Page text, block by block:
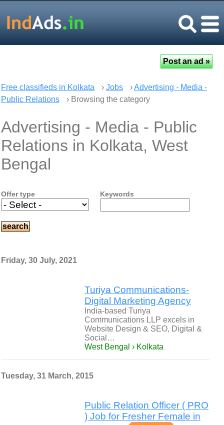
Free classifieds in Kolkata › Jobs ›Advertising - Media -
Public Relations
› Browsing the category
Advertising - Media - Public
Relations in Kolkata, West
Bengal
Offer type Keywords
Friday, 30 July, 2021
Turiya Communications-
Digital Marketing Agency
India-based Turiya
Communications LLP excels in
Website Design & SEO, Digital &
Social…
West Bengal › Kolkata
Tuesday, 31 March, 2015
Public Relation Officer ( PRO
) Job for Fresher Female in